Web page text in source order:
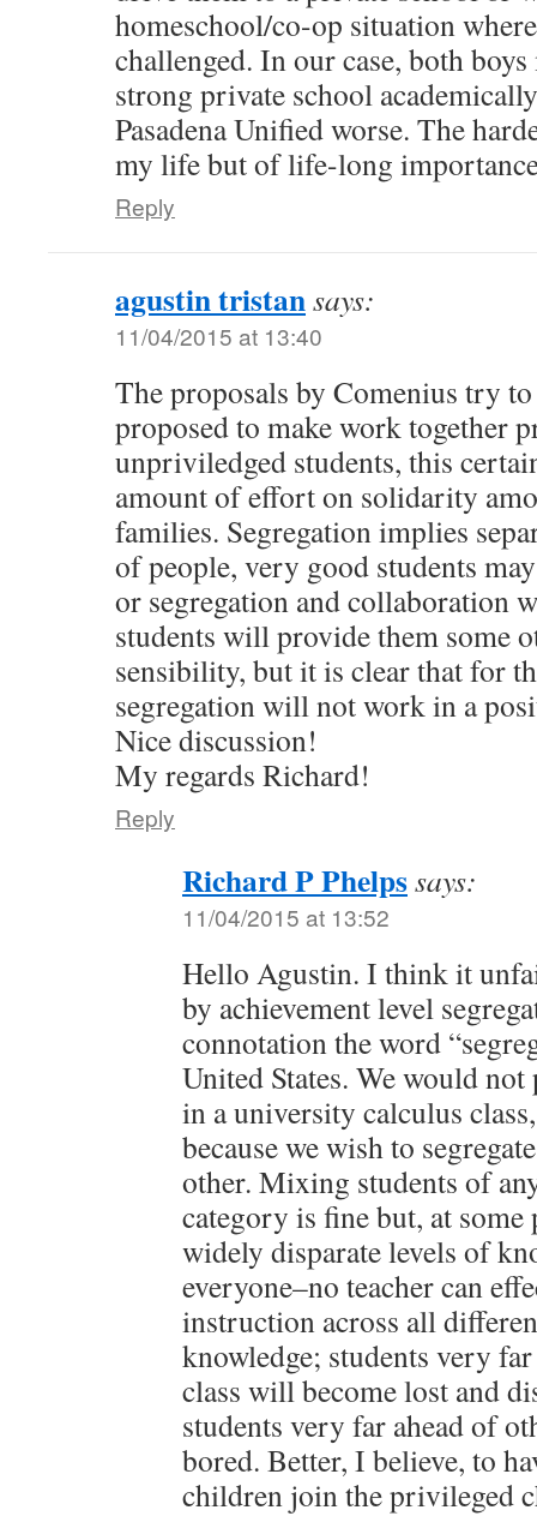
homeschool/co-op situation
challenged. In our case, both
strong private school
Pasadena Unified worse. The
my life but of life-long
Reply
agustin tristansays:
11/04/2015 at 13:40
The proposals by Comenius try
proposed to make work together
unpriviledged students, this
amount of effort on solidarity
families. Segregation implies
of people, very good students
or segregation and collaboration
students will provide them some
sensibility, but it is clear that for
segregation will not work in a
Nice discussion!
My regards Richard!
Reply
Richard P Phelpssays:
11/04/2015 at 13:52
Hello Agustin. I think it
by achievement level
connotation the word
United States. We would
in a university calculus
because we wish to
other. Mixing students of
category is fine but, at
widely disparate levels of
everyone–no teacher can
instruction across all
knowledge; students very
class will become lost and
students very far ahead of
bored. Better, I believe, to
children join the privileged